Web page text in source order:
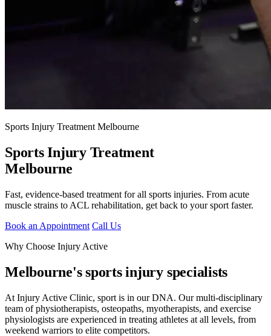
Sports Injury Treatment Melbourne
Sports Injury Treatment
Melbourne
Fast, evidence-based treatment for all sports injuries. From acute
muscle strains to ACL rehabilitation, get back to your sport faster.
Book an Appointment Call Us
Why Choose Injury Active
Melbourne's sports injury specialists
At Injury Active Clinic, sport is in our DNA. Our multi-disciplinary
team of physiotherapists, osteopaths, myotherapists, and exercise
physiologists are experienced in treating athletes at all levels, from
weekend warriors to elite competitors.